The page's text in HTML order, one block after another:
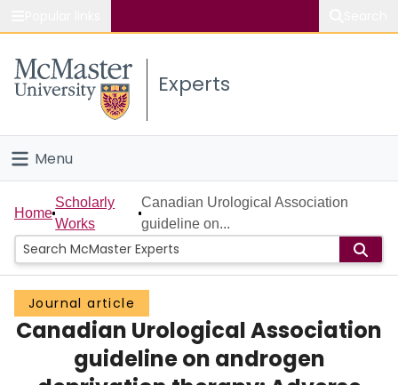
Study
Connect
Experts
Menu
Home
People
Groups
Scholarly Works
Home
Scholarly
Works
Canadian Urological Association
guideline on...
Journal article
Canadian Urological Association
guideline on androgen